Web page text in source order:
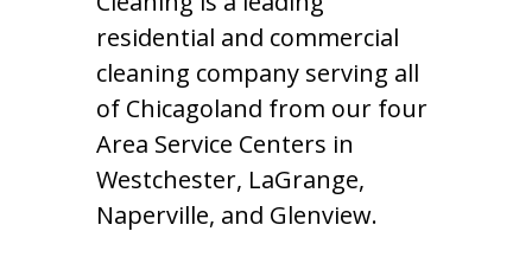
residential and commercial
cleaning company serving all
of Chicagoland from our four
Area Service Centers in
Westchester, LaGrange,
Naperville, and Glenview.